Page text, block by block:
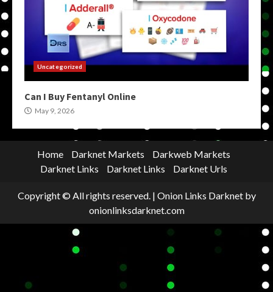
Uncategorized
Can I Buy Fentanyl Online
May 9, 2026
Home Darknet Markets
Darkweb Markets
Darknet Links
Darknet Links Darknet Urls
Copyright © All rights reserved. | Onion Links Darknetby
onionlinksdarknet.com